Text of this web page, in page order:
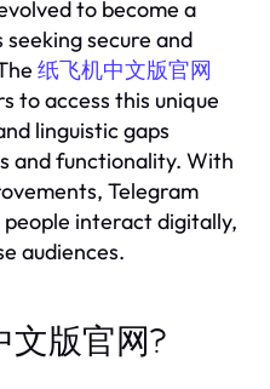
to become a
secure and
纸飞机中文版官网
to access this unique
linguistic gaps
and functionality. With
Telegram
interact digitally,
audiences.
文版官网?